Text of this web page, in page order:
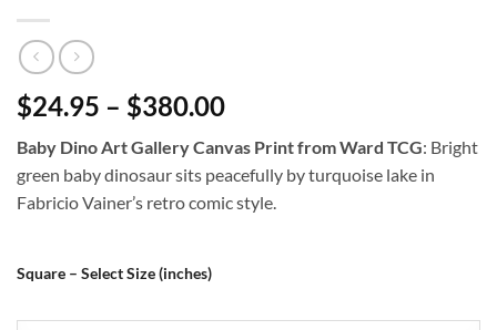
$24.95 – $380.00
Baby Dino Art Gallery Canvas Print from Ward TCG: Bright
green baby dinosaur sits peacefully by turquoise lake in
Fabricio Vainer’s retro comic style.
Square – Select Size (inches)